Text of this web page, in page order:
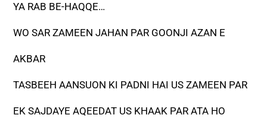
YA RAB BE-HAQQE…
WO SAR ZAMEEN JAHAN PAR GOONJI AZAN E
AKBAR
TASBEEH AANSUON KI PADNI HAI US ZAMEEN PAR
EK SAJDAYE AQEEDAT US KHAAK PAR ATA HO